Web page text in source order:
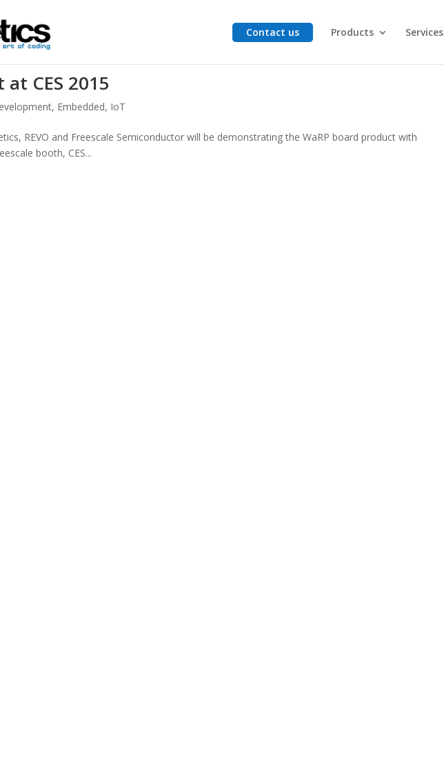
Contact us Products Services
CES 2015
, Embedded, IoT
REVO and Freescale Semiconductor will be demonstrating the WaRP board product with
booth, CES...